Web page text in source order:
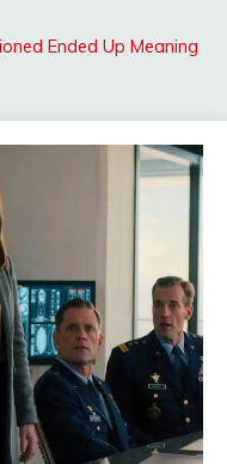
Ended Up Meaning